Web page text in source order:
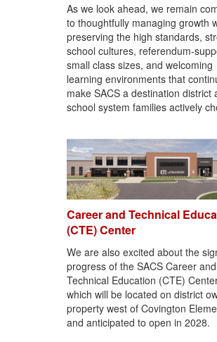
As we look ahead, we remain
to thoughtfully managing growth
preserving the high standards,
school cultures, referendum-
small class sizes, and welcoming
learning environments that
make SACS a destination district
school system families actively
Career and Technical
(CTE) Center
We are also excited about the
progress of the SACS Career and
Technical Education (CTE)
which will be located on district
property west of Covington
and anticipated to open in 2028.